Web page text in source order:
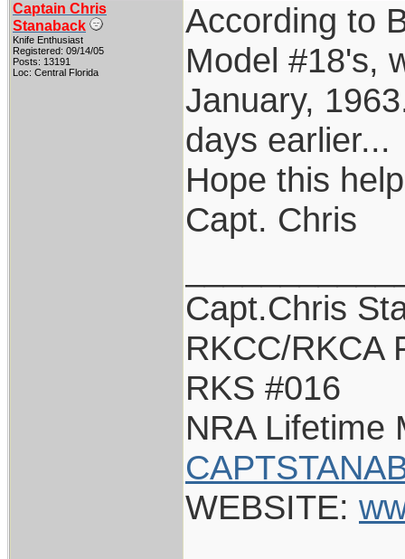
Captain Chris
Stanaback
Knife Enthusiast
Registered: 09/14/05
Posts: 13191
Loc: Central Florida
According to
Model #18's,
January,
days earlier...
Hope this
Capt. Chris
Capt.Chris
RKCC/RKCA
RKS #016
NRA Lifetime
WEBSITE: